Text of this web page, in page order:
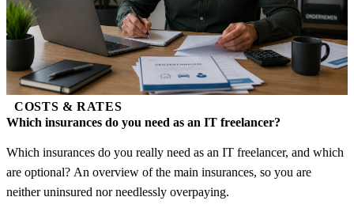
COSTS & RATES
Which insurances do you need as an IT freelancer?
Which insurances do you really need as an IT freelancer, and which
are optional? An overview of the main insurances, so you are
neither uninsured nor needlessly overpaying.